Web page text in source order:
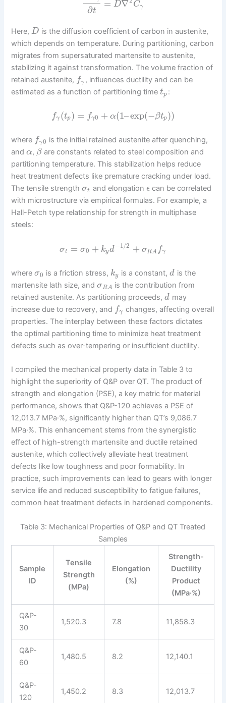
∂t
= D∇ Cγ
Here,D is the diffusion coefficient of carbon in austenite,
which depends on temperature. During partitioning, carbon
migrates from supersaturated martensite to austenite,
stabilizing it against transformation. The volume fraction of
retained austenite, fγ , influences ductility and can be
estimated as a function of partitioning timetp :
fγ (tp) = fγ0 + α(1–exp(−βtp))
where fγ0 is the initial retained austenite after quenching,
andα, βare constants related to steel composition and
partitioning temperature. This stabilization helps reduce
heat treatment defects like premature cracking under load.
The tensile strengthσt and elongation ϵ can be correlated
with microstructure via empirical formulas. For example, a
Hall-Petch type relationship for strength in multiphase
steels:
σt = σ0 + kyd−1/2 + σRA fγ
whereσ0 is a friction stress, ky is a constant,d is the
martensite lath size, andσRA is the contribution from
retained austenite. As partitioning proceeds,d may
increase due to recovery, and fγ changes, affecting overall
properties. The interplay between these factors dictates
the optimal partitioning time to minimize heat treatment
defects such as over-tempering or insufficient ductility.
I compiled the mechanical property data in Table 3 to
highlight the superiority of Q&P over QT. The product of
strength and elongation (PSE), a key metric for material
performance, shows that Q&P-120 achieves a PSE of
12,013.7 MPa·%, significantly higher than QT’s 9,086.7
MPa·%. This enhancement stems from the synergistic
effect of high-strength martensite and ductile retained
austenite, which collectively alleviate heat treatment
defects like low toughness and poor formability. In
practice, such improvements can lead to gears with longer
service life and reduced susceptibility to fatigue failures,
common heat treatment defects in hardened components.
Table 3: Mechanical Properties of Q&P and QT Treated
Samples
Sample
ID
Tensile
Strength
(MPa)
Elongation
(%)
Strength-
Ductility
Product
(MPa·%)
Q&P-
30
1,520.3 7.8 11,858.3
Q&P-
60
1,480.5 8.2 12,140.1
Q&P-
120
1,450.2 8.3 12,013.7